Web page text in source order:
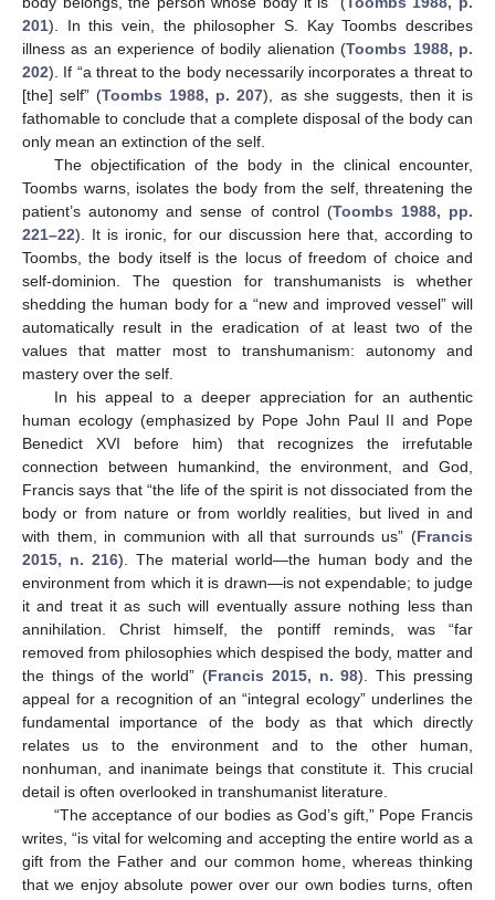
201). In this vein, the philosopher S. Kay Toombs describes
illness as an experience of bodily alienation (Toombs 1988, p.
202). If “a threat to the body necessarily incorporates a threat to
[the] self” (Toombs 1988, p. 207), as she suggests, then it is
fathomable to conclude that a complete disposal of the body can
only mean an extinction of the self.
The objectification of the body in the clinical encounter,
Toombs warns, isolates the body from the self, threatening the
patient’s autonomy and sense of control (Toombs 1988, pp.
221–22). It is ironic, for our discussion here that, according to
Toombs, the body itself is the locus of freedom of choice and
self-dominion. The question for transhumanists is whether
shedding the human body for a “new and improved vessel” will
automatically result in the eradication of at least two of the
values that matter most to transhumanism: autonomy and
mastery over the self.
In his appeal to a deeper appreciation for an authentic
human ecology (emphasized by Pope John Paul II and Pope
Benedict XVI before him) that recognizes the irrefutable
connection between humankind, the environment, and God,
Francis says that “the life of the spirit is not dissociated from the
body or from nature or from worldly realities, but lived in and
with them, in communion with all that surrounds us” (Francis
2015, n. 216). The material world—the human body and the
environment from which it is drawn—is not expendable; to judge
it and treat it as such will eventually assure nothing less than
annihilation. Christ himself, the pontiff reminds, was “far
removed from philosophies which despised the body, matter and
the things of the world” (Francis 2015, n. 98). This pressing
appeal for a recognition of an “integral ecology” underlines the
fundamental importance of the body as that which directly
relates us to the environment and to the other human,
nonhuman, and inanimate beings that constitute it. This crucial
detail is often overlooked in transhumanist literature.
“The acceptance of our bodies as God’s gift,” Pope Francis
writes, “is vital for welcoming and accepting the entire world as a
gift from the Father and our common home, whereas thinking
that we enjoy absolute power over our own bodies turns, often